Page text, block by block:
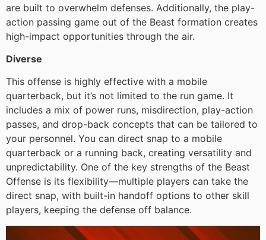
are built to overwhelm defenses. Additionally, the play-
action passing game out of the Beast formation creates
high-impact opportunities through the air.
Diverse
This offense is highly effective with a mobile
quarterback, but it’s not limited to the run game. It
includes a mix of power runs, misdirection, play-action
passes, and drop-back concepts that can be tailored to
your personnel. You can direct snap to a mobile
quarterback or a running back, creating versatility and
unpredictability. One of the key strengths of the Beast
Offense is its flexibility—multiple players can take the
direct snap, with built-in handoff options to other skill
players, keeping the defense off balance.